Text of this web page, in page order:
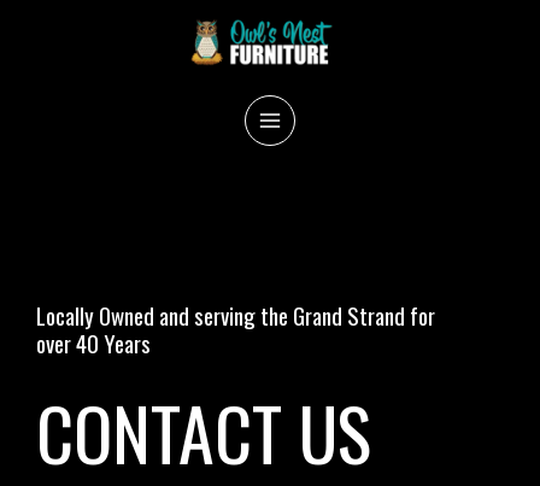
MAIN
Locally Owned and serving the Grand Strand for
over 40 Years
CONTACT US